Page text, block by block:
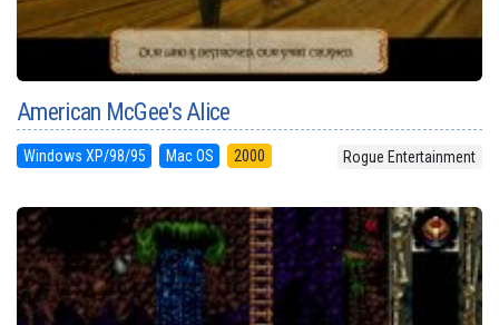
American McGee's Alice
Windows XP/98/95 Mac OS 2000 Rogue Entertainment